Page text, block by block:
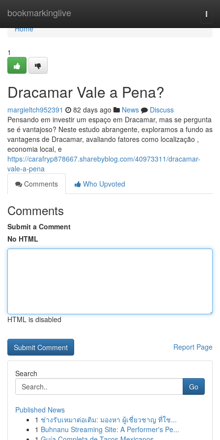
bookmarkinglive
Home
Home
1
Dracamar Vale a Pena?
margieltch952391 82 days ago News
Discuss
Pensando em investir um espaço em Dracamar, mas se pergunta
se é vantajoso? Neste estudo abrangente, exploramos a fundo as
vantagens de Dracamar, avaliando fatores como localização ,
economia local, e
https://carafryp878667.sharebyblog.com/40973311/dracamar-
vale-a-pena
Comments
Who Upvoted
Comments
Submit a Comment
No HTML
HTML is disabled
Report Page
Search
Go
Published News
1 ช่างรับเหมาต่อเติม: มองหา ผู้เชี่ยวชาญ ที่ใช...
1 Buhnanu Streaming Site: A Performer's Pe...